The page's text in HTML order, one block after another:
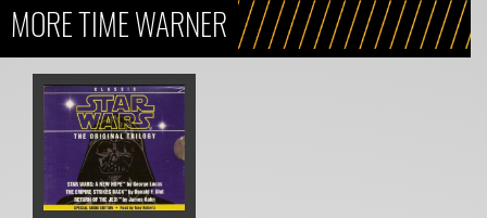
MORE TIME WARNER